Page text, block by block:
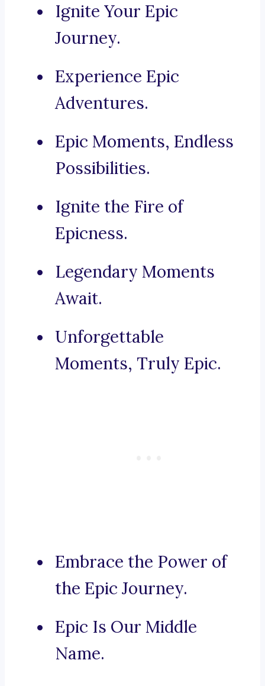
Ignite Your Epic
Journey.
Experience Epic
Adventures.
Epic Moments, Endless
Possibilities.
Ignite the Fire of
Epicness.
Legendary Moments
Await.
Unforgettable
Moments, Truly Epic.
Embrace the Power of
the Epic Journey.
Epic Is Our Middle
Name.